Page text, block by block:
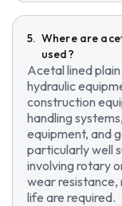
Where are
used?
Acetal lined
hydraulic
construction
handling
equipment, and
particularly well
involving rotary
wear resistance,
life are required.